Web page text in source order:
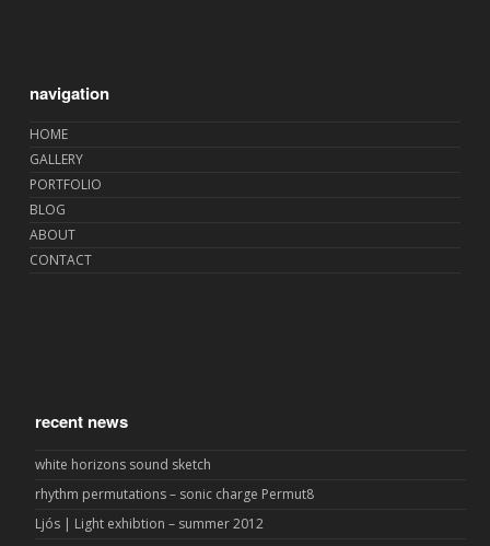
navigation
HOME
GALLERY
PORTFOLIO
BLOG
ABOUT
CONTACT
recent news
white horizons sound sketch
rhythm permutations – sonic charge Permut8
Ljós | Light exhibtion – summer 2012